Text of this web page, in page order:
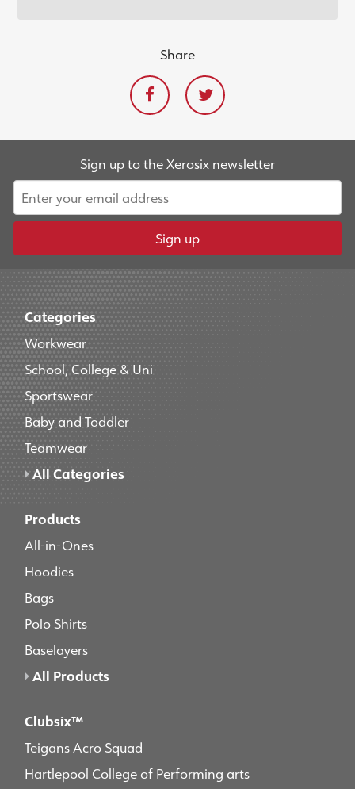
Share
Sign up to the Xerosix newsletter
Sign up
Categories
Workwear
School, College & Uni
Sportswear
Baby and Toddler
Teamwear
All Categories
Products
All-in-Ones
Hoodies
Bags
Polo Shirts
Baselayers
All Products
Clubsix™
Teigans Acro Squad
Hartlepool College of Performing arts